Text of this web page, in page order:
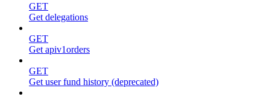
GET
Get delegations
GET
Get apiv1orders
GET
Get user fund history (deprecated)